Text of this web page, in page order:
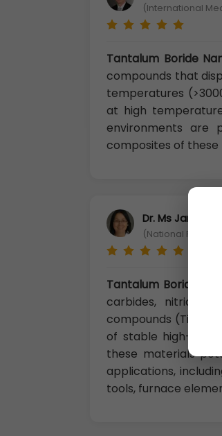
(International
Tantalum Boride
compounds that
temperatures
at high
environments are
composites of these
Dr. Ms Jane Li
(National
Tantalum Boride
carbides, nitrides,
compounds (Ti, Zr,
of stable high-
these materials
applications,
tools, furnace